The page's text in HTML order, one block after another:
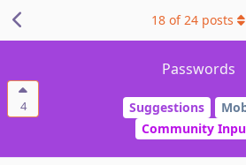
4
Passwords
Suggestions
Community
18 of24 posts